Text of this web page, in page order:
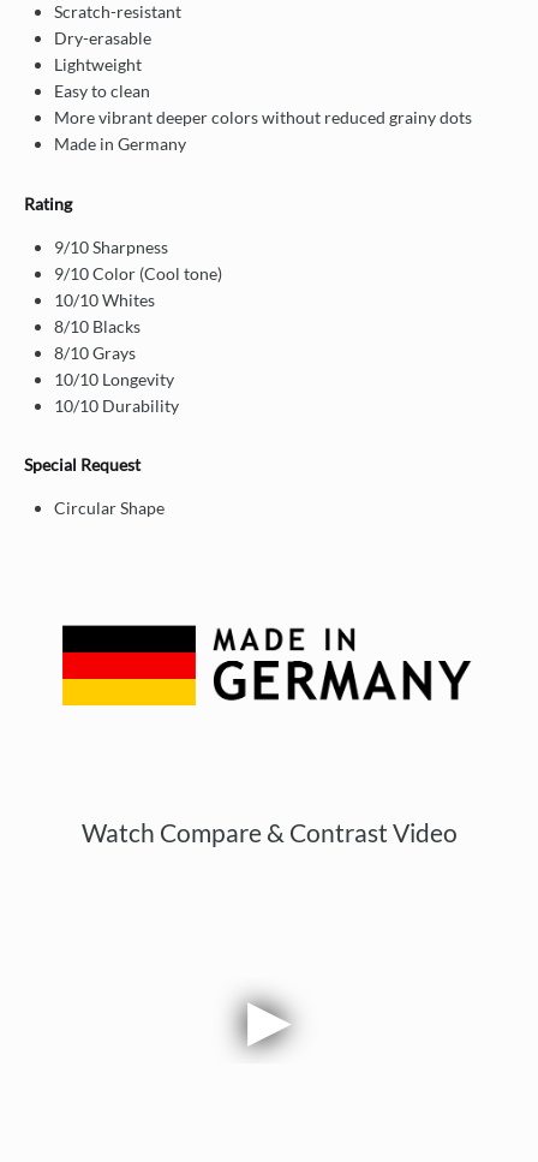
Scratch-resistant
Dry-erasable
Lightweight
Easy to clean
More vibrant deeper colors without reduced grainy dots
Made in Germany
Rating
9/10 Sharpness
9/10 Color (Cool tone)
10/10 Whites
8/10 Blacks
8/10 Grays
10/10 Longevity
10/10 Durability
Special Request
Circular Shape
Watch Compare & Contrast Video